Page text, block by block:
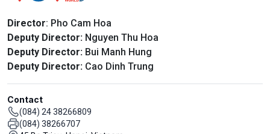
Director: Pho Cam Hoa
Deputy Director: Nguyen Thu Hoa
Deputy Director: Bui Manh Hung
Deputy Director: Cao Dinh Trung
Contact
(084) 24 38266809
(084) 38266707